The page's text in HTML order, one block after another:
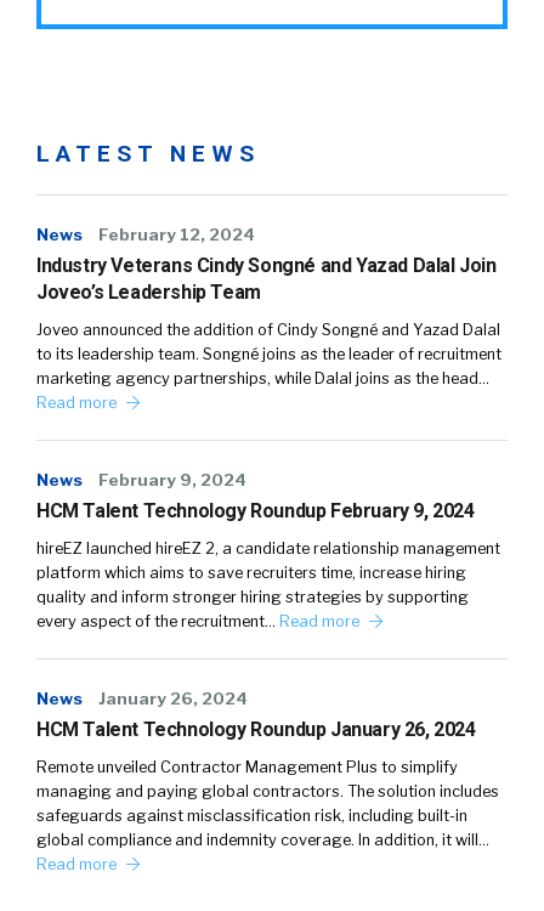
LATEST NEWS
News February 12, 2024
Industry Veterans Cindy Songné and Yazad Dalal Join
Joveo’s Leadership Team
Joveo announced the addition of Cindy Songné and Yazad Dalal
to its leadership team. Songné joins as the leader of recruitment
marketing agency partnerships, while Dalal joins as the head…
Read more
News February 9, 2024
HCM Talent Technology Roundup February 9, 2024
hireEZ launched hireEZ 2, a candidate relationship management
platform which aims to save recruiters time, increase hiring
quality and inform stronger hiring strategies by supporting
every aspect of the recruitment… Read more
News January 26, 2024
HCM Talent Technology Roundup January 26, 2024
Remote unveiled Contractor Management Plus to simplify
managing and paying global contractors. The solution includes
safeguards against misclassification risk, including built-in
global compliance and indemnity coverage. In addition, it will…
Read more